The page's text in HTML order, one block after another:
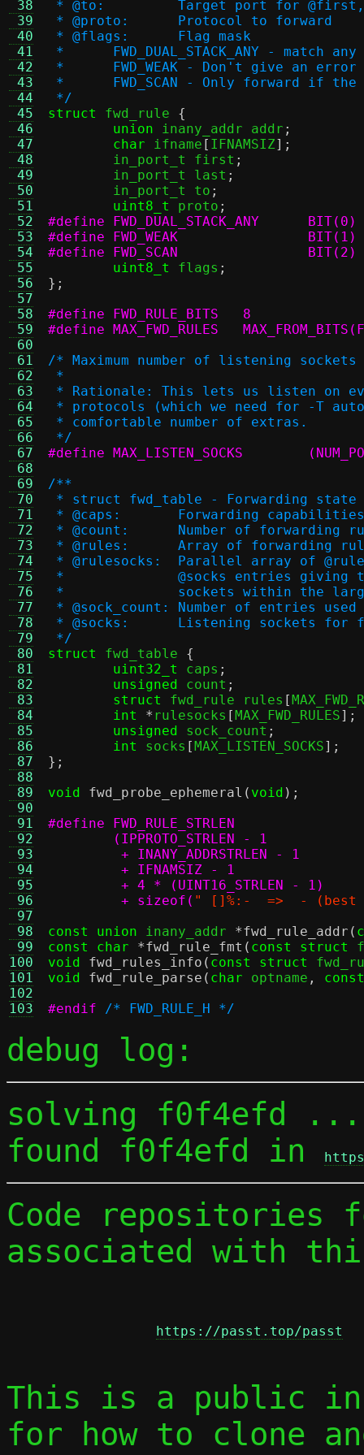
38
39
40
41
42
43
44
45
46
47
48
49
50
51
52
53
54
55
56
57
58
59
60
61
62
63
64
65
66
67
68
69
70
71
72
73
74
75
76
77
78
79
80
81
82
83
84
85
86
87
88
89
90
91
92
93
94
95
96
97
98
99
100
101
102
103
* @to:		Target port for
* @proto:	Protocol to forward
* @flags:	Flag mask
* 	FWD_DUAL_STACK_ANY -
*	FWD_WEAK - Don't give an
*	FWD_SCAN - Only forward
*/
struct
fwd_rule {
union inany_addr addr ;
char ifname [ IFNAMSIZ];
	in_port_t first
;
	in_port_t last
;
	in_port_t to
;
uint8_t
proto ;
#define FWD_DUAL_STACK_ANY	BIT(0)
#define FWD_WEAK		BIT(1)
#define FWD_SCAN		BIT(2)
uint8_t
flags ;
};
#define FWD_RULE_BITS	8
#define MAX_FWD_RULES
/* Maximum number of listening
*
* Rationale: This lets us listen on
* protocols (which we need for -T auto
* comfortable number of extras.
*/
#define
/**
* struct fwd_table - Forwarding
* @caps:	Forwarding
* @count:	Number of forwarding
* @rules:	Array of forwarding
* @rulesocks:	Parallel
*		@socks entries
*		sockets within the
* @sock_count:	Number of
* @socks:	Listening sockets
*/
struct
fwd_table {
uint32_t
caps ;
unsigned count ;
struct
fwd_rule rules [
int
* rulesocks [MAX_FWD_RULES];
unsigned sock_count ;
int
socks [MAX_LISTEN_SOCKS];
};
void
fwd_probe_ephemeral ( void );
	 + sizeof(
" []%:-  =>  - (best
const union inany_addr *fwd_rule_addr (
const char
*fwd_rule_fmt ( const struct
void
fwd_rules_info ( const struct
void
fwd_rule_parse ( char optname ,
#endif
/* FWD_RULE_H */
debug log:
solving f0f4efd ...
found f0f4efd in
Code repositories
associated with
https://passt.top/passt
This is a public
for how to clone